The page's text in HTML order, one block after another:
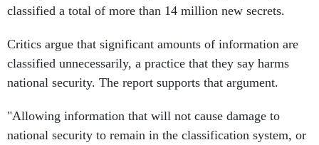
classified a total of more than 14 million new secrets.
Critics argue that significant amounts of information are
classified unnecessarily, a practice that they say harms
national security. The report supports that argument.
"Allowing information that will not cause damage to
national security to remain in the classification system, or